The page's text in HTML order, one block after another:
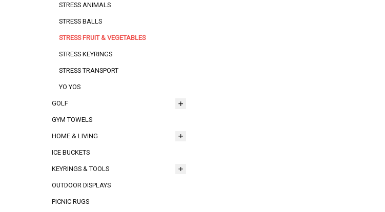
STRESS ANIMALS
STRESS BALLS
STRESS FRUIT & VEGETABLES
STRESS KEYRINGS
STRESS TRANSPORT
YO YOS
GOLF
GYM TOWELS
HOME & LIVING
ICE BUCKETS
KEYRINGS & TOOLS
OUTDOOR DISPLAYS
PICNIC RUGS